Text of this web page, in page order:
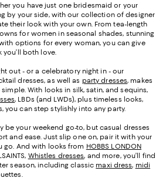
you have just one bridesmaid or your
by your side, with our collection of designer
their look with your own. From tea-length
for women in seasonal shades, stunning
options for every woman, you can give
both love.
out - or a celebratory night in - our
dresses, as well as party dresses, makes
With looks in silk, satin, and sequins,
, LBDs (and LWDs), plus timeless looks,
you can step stylishly into any party.
be your weekend go-to, but casual dresses
and ease. Just slip one on, pair it with your
go. And with looks from HOBBS LONDON
Whistles dresses, and more, you’ll find
season, including classic maxi dress, midi